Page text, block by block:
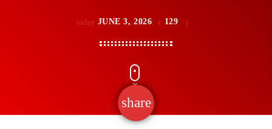
today JUNE 3, 2026 129
share
email